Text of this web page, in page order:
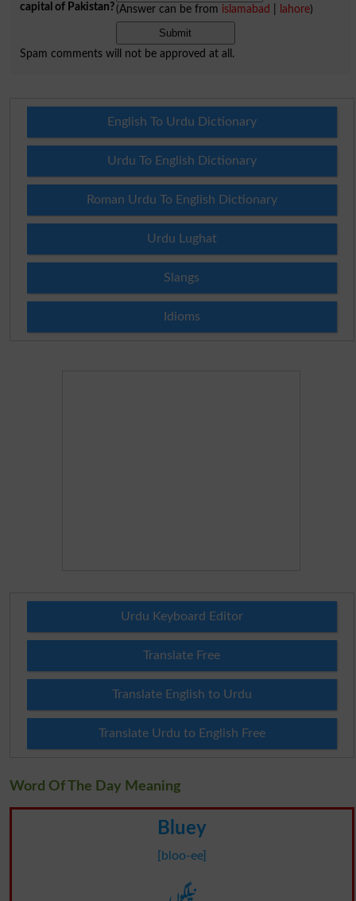
capital of Pakistan?(Answer can be from islamabad lahore)
Spam comments will not be approved at all.
English To Urdu Dictionary
Urdu To English Dictionary
Roman Urdu To English Dictionary
Urdu Lughat
Slangs
Idioms
Urdu Keyboard Editor
Translate Free
Translate English to Urdu
Translate Urdu to English Free
Word Of The Day Meaning
Bluey
[bloo-ee]